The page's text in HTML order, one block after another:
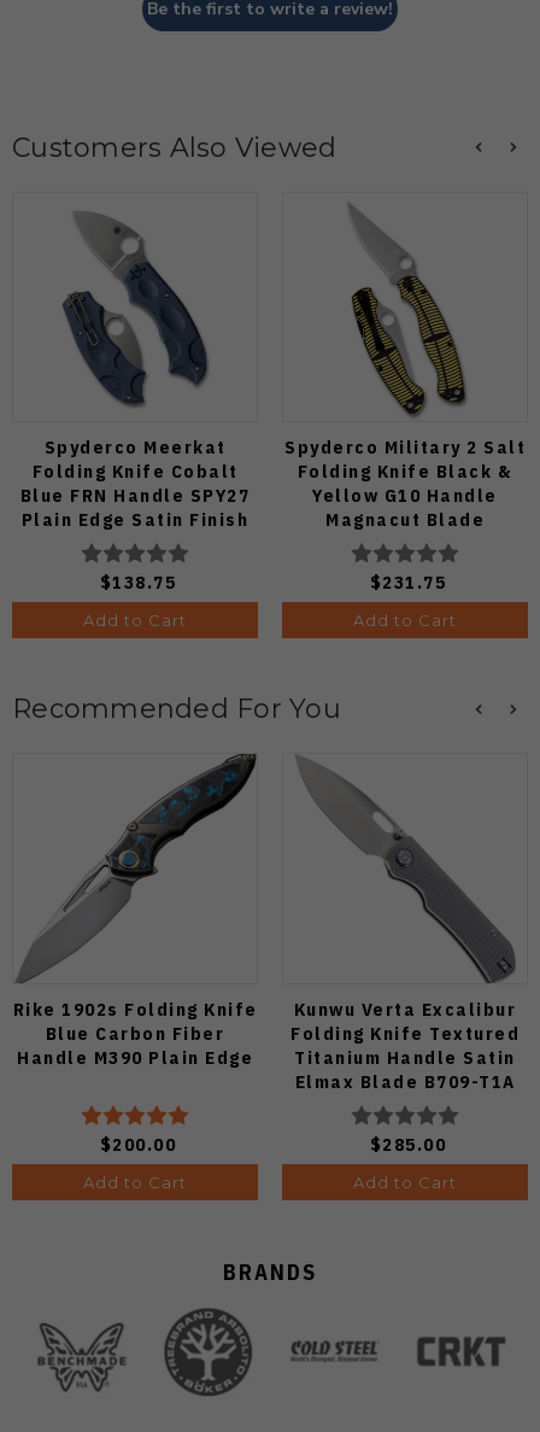
Be the first to write a review!
Customers Also Viewed
Spyderco Meerkat
Folding Knife Cobalt
Blue FRN Handle SPY27
Plain Edge Satin Finish
C64PCBL
$138.75
Add to Cart
Spyderco Military 2 Salt
Folding Knife Black &
Yellow G10 Handle
Magnacut Blade
C36GBKYLMCP2
$231.75
Add to Cart
Recommended For You
Rike 1902s Folding Knife
Blue Carbon Fiber
Handle M390 Plain Edge
$200.00
Add to Cart
Kunwu Verta Excalibur
Folding Knife Textured
Titanium Handle Satin
Elmax Blade B709-T1A
$285.00
Add to Cart
BRANDS